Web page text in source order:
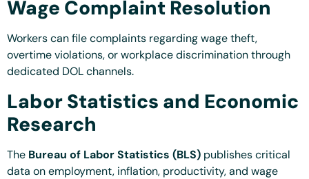
Wage Complaint Resolution
Workers can file complaints regarding wage theft,
overtime violations, or workplace discrimination through
dedicated DOL channels.
Labor Statistics and Economic
Research
The Bureau of Labor Statistics (BLS) publishes critical
data on employment, inflation, productivity, and wage